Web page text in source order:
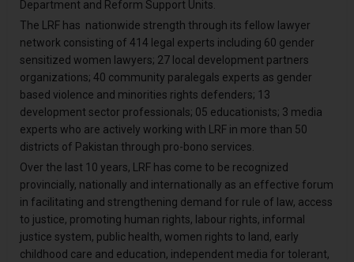
Department and Reform Support Units.
The LRF has nationwide strength through its fellow lawyer
network consisting of 414 legal experts including 60 gender
sensitized women lawyers; 27 local development partners
organizations; 40 community paralegals experts as gender
based violence and minorities rights defenders; 13
development sector professionals; 05 educationists; 3 media
experts who are actively working with LRF in more than 50
districts of Pakistan through pro-bono services.
Over the last 10 years, LRF has come to be recognized
provincially, nationally and internationally as an effective forum
in facilitating and strengthening demand for rule of law, access
to justice, promoting human rights, labour rights, informal
justice system, public health, women rights to land, early
childhood care and education, independent media for tolerant,